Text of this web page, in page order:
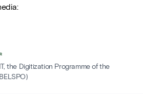
the Digitization Programme of the